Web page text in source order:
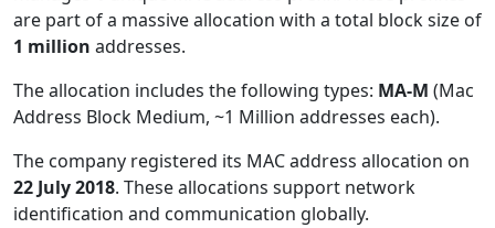
are part of a massive allocation with a total block size of
1 million addresses.
The allocation includes the following types: MA-M (Mac
Address Block Medium, ~1 Million addresses each).
The company registered its MAC address allocation on
22 July 2018. These allocations support network
identification and communication globally.